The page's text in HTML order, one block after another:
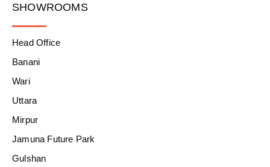
SHOWROOMS
Head Office
Banani
Wari
Uttara
Mirpur
Jamuna Future Park
Gulshan